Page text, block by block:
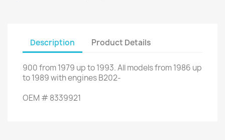
Description Product Details
900from1979 up to 1993.Allmodelsfrom 1986 up
to1989 withenginesB202-
OEM #8339921